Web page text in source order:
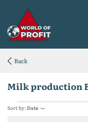
Milk production
Sort by:Date
Back